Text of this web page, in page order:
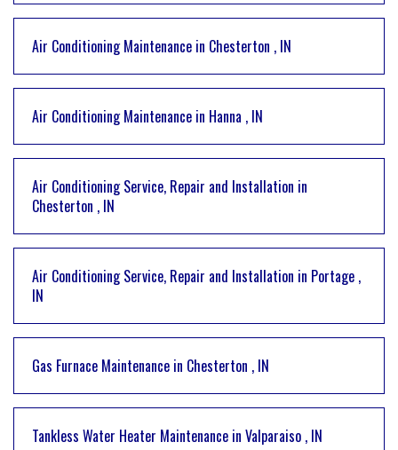
Air Conditioning Maintenance in Chesterton , IN
Air Conditioning Maintenance in Hanna , IN
Air Conditioning Service, Repair and Installation in
Chesterton , IN
Air Conditioning Service, Repair and Installation in Portage ,
IN
Gas Furnace Maintenance in Chesterton , IN
Tankless Water Heater Maintenance in Valparaiso , IN